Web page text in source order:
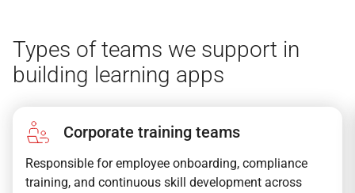
Types of teams we support in
building learning apps
Corporate training teams
Responsible for employee onboarding, compliance
training, and continuous skill development across